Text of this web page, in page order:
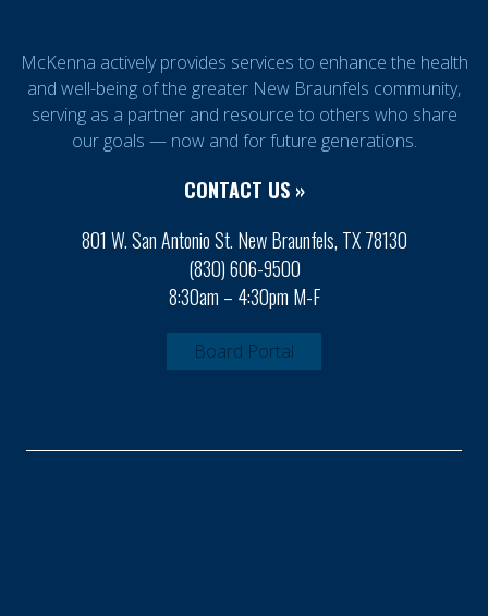
McKenna actively provides services to enhance the health
and well-being of the greater New Braunfels community,
serving as a partner and resource to others who share
our goals — now and for future generations.
CONTACT US »
801 W. San Antonio St. New Braunfels, TX 78130
(830) 606-9500
8:30am – 4:30pm M-F
Board Portal